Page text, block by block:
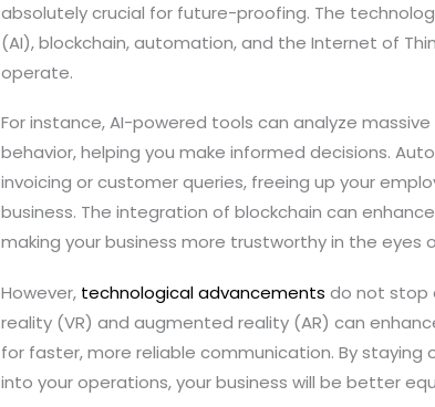
absolutely crucial for future-proofing. The
(AI), blockchain, automation, and the Internet of
operate.
For instance, AI-powered tools can analyze
behavior, helping you make informed decisions.
invoicing or customer queries, freeing up your
business. The integration of blockchain can
making your business more trustworthy in the eyes
However, technological advancements do not stop
reality (VR) and augmented reality (AR) can
for faster, more reliable communication. By
into your operations, your business will be better